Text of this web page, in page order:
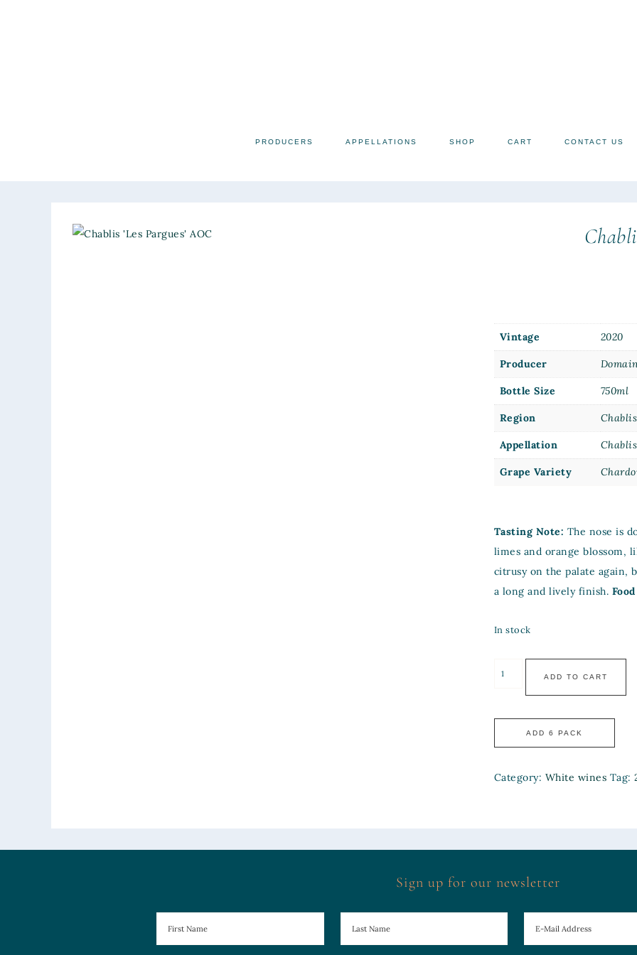
PRODUCERS APPELLATIONS SHOP CART CONTACT US
Vintage 2020
Producer
Bottle Size 750ml
Region
Appellation Chablis
Grape Variety
Tasting Note: The nose is
limes and orange blossom,
citrusy on the palate again,
a long and lively finish.
In stock
ADD TO CART
Category: White wines Tag:
Sign up for our newsletter